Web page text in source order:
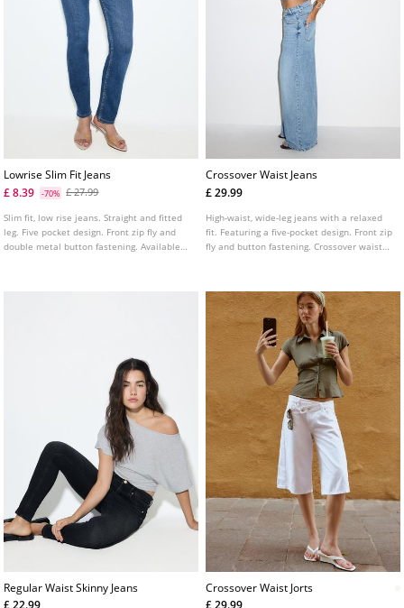
Lowrise Slim Fit Jeans
£ 8.39
-70% £ 27.99
Slim fit, low rise jeans. Straight and fitted
leg. Five pocket design. Front zip fly and
double metal button fastening. Available
Crossover Waist Jeans
£ 29.99
High-waist, wide-leg jeans with a relaxed
fit. Featuring a five-pocket design. Front zip
fly and button fastening. Crossover waist
Regular Waist Skinny Jeans
Crossover Waist Jorts